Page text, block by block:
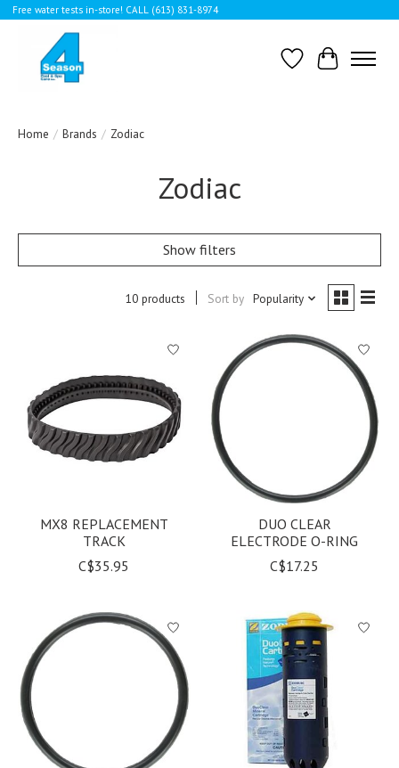
Free water tests in-store! CALL (613) 831-8974
WishlistCart
Home / Brands / Zodiac
Zodiac
Show filters
10 products Sort by Popularity
MX8 REPLACEMENT
TRACK
C$35.95
DUO CLEAR
ELECTRODE O-RING
C$17.25